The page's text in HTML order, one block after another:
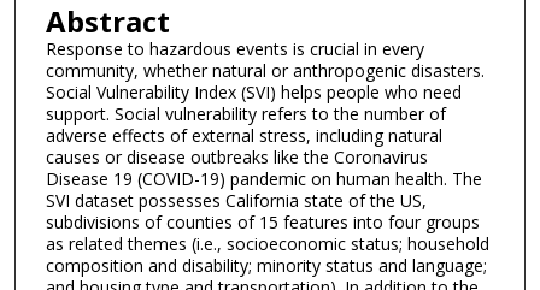
Abstract
Response to hazardous events is crucial in every
community, whether natural or anthropogenic disasters.
Social Vulnerability Index (SVI) helps people who need
support. Social vulnerability refers to the number of
adverse effects of external stress, including natural
causes or disease outbreaks like the Coronavirus
Disease 19 (COVID-19) pandemic on human health. The
SVI dataset possesses California state of the US,
subdivisions of counties of 15 features into four groups
as related themes (i.e., socioeconomic status; household
composition and disability; minority status and language;